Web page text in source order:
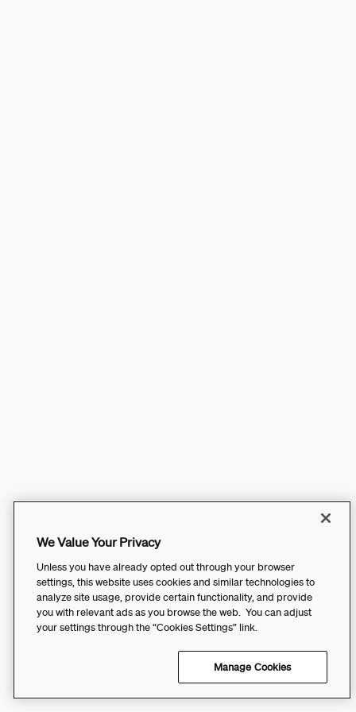
We Value Your Privacy
Unless you have already opted out through your browser
settings, this website uses cookies and similar technologies to
analyze site usage, provide certain functionality, and provide
you with relevant ads as you browse the web. You can adjust
your settings through the “Cookies Settings” link.
Manage Cookies